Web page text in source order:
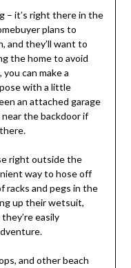
– it’s right there in the
plans to
and they’ll want to
the home to avoid
can make a
with a little
an attached garage
the backdoor if
right outside the
way to hose off
racks and pegs in the
up their wetsuit,
easily
and other beach